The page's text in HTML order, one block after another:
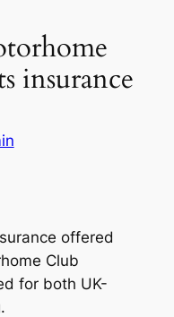
insurance
offered
Club
for both UK-